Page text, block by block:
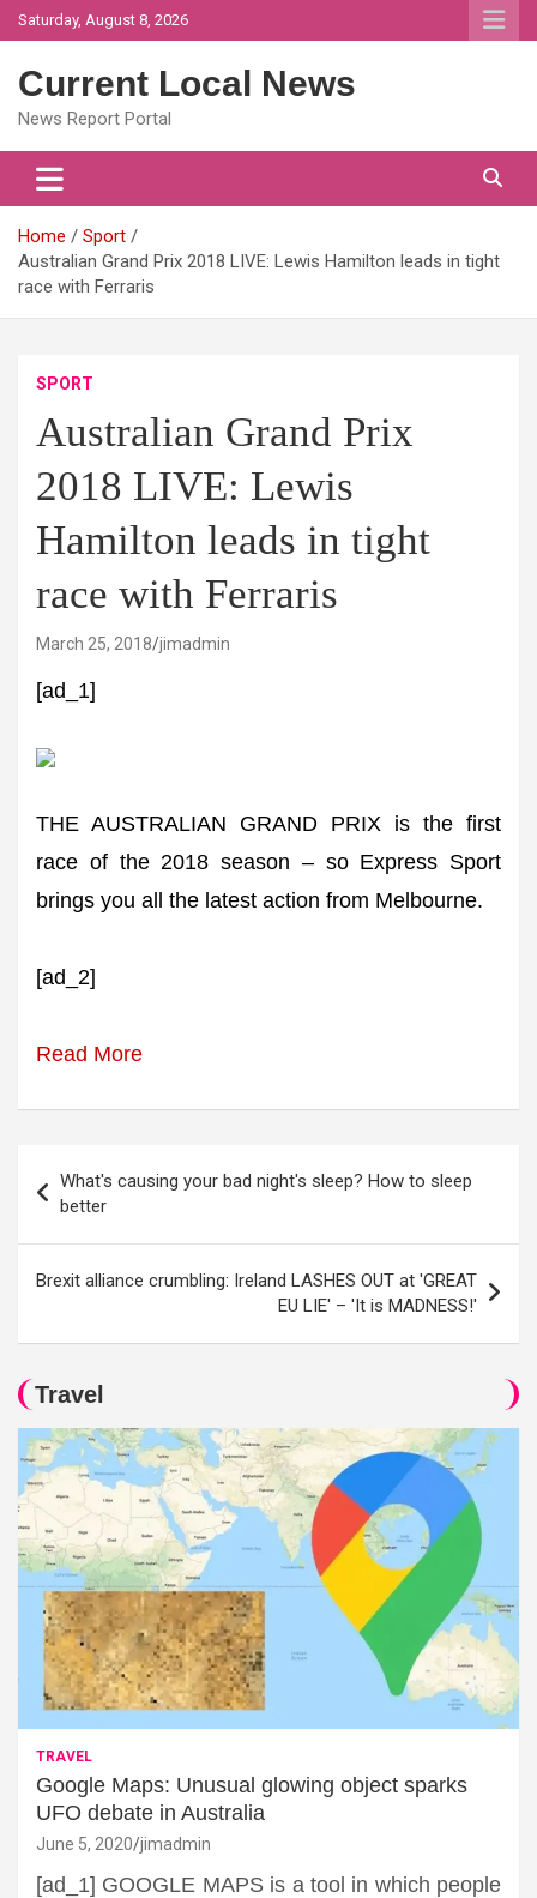
Skip
to
Saturday, August 8, 2026
Current Local News
News Report Portal
Home
Sport
Australian Grand Prix 2018 LIVE: Lewis Hamilton leads in tight
race with Ferraris
SPORT
Australian Grand Prix
2018 LIVE: Lewis
Hamilton leads in tight
race with Ferraris
March 25, 2018 jimadmin
[ad_1]
THE AUSTRALIAN GRAND PRIX is the first
race of the 2018 season – so Express Sport
brings you all the latest action from Melbourne.
[ad_2]
Read More
navigation
What's causing your bad night's sleep? How to sleep
better
Brexit alliance crumbling: Ireland LASHES OUT at 'GREAT
EU LIE' – 'It is MADNESS!'
Travel
TRAVEL
Google Maps: Unusual glowing object sparks
UFO debate in Australia
June 5, 2020 jimadmin
[ad_1] GOOGLE MAPS is a tool in which people